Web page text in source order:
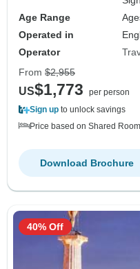
Age Range
Operated in
Operator
From $2,955
US$1,773
per person
Sign up to unlock savings
Price based on Shared Room
Download Brochure
40% Off